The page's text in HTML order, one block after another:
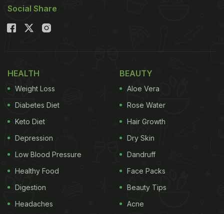
Social Share
HEALTH
Weight Loss
Diabetes Diet
Keto Diet
Depression
Low Blood Pressure
Healthy Food
Digestion
Headaches
BEAUTY
Aloe Vera
Rose Water
Hair Growth
Dry Skin
Dandruff
Face Packs
Beauty Tips
Acne